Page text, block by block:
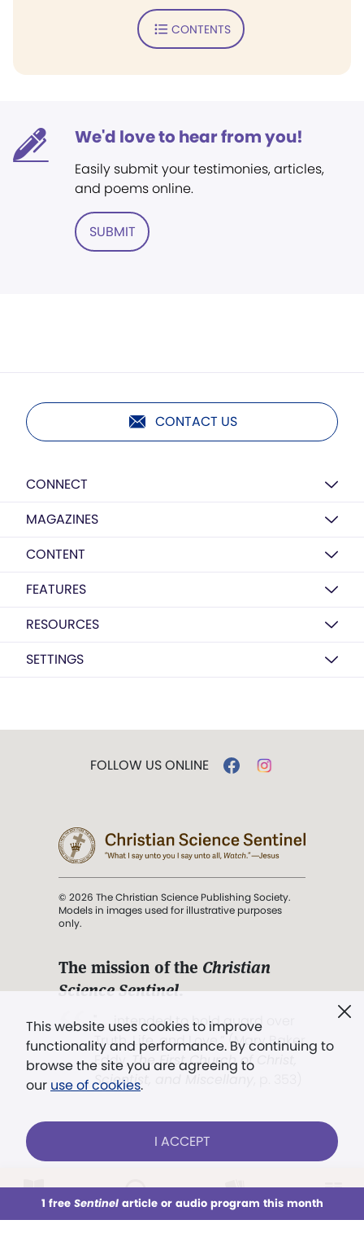
This week All Audio Issues Sections
CONTENTS
We'd love to hear from you!
Easily submit your testimonies, articles,
and poems online.
SUBMIT
CONTACT US
CONNECT
MAGAZINES
CONTENT
FEATURES
RESOURCES
SETTINGS
This website uses cookies to improve
functionality and performance. By continuing to
browse the site you are agreeing to
our use of cookies.
I ACCEPT
1 free Sentinelarticle or audio program this month
FOLLOW US ONLINE
© 2026 The Christian Science Publishing Society.
Models in images used for illustrative purposes
only.
The mission of the Christian
Science Sentinel.
". . . intended to hold guard over
Truth, Life, and Love.” (Mary Baker
Eddy,The First Church of Christ,
Scientist, and Miscellany
Already a subscriber? LOG IN